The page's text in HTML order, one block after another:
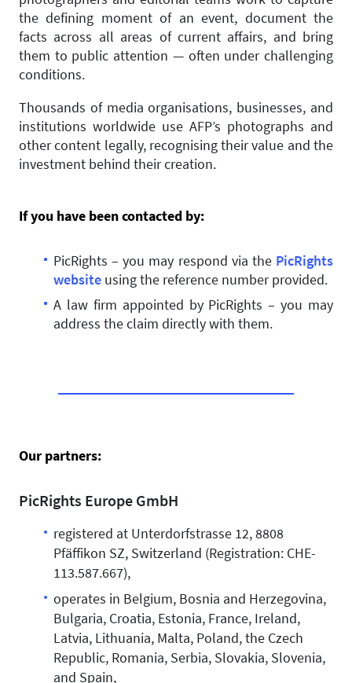
the defining moment of an event, document the
facts across all areas of current affairs, and bring
them to public attention — often under challenging
conditions.
Thousands of media organisations, businesses, and
institutions worldwide use AFP’s photographs and
other content legally, recognising their value and the
investment behind their creation.
If you have been contacted by:
PicRights – you may respond via the PicRights
website using the reference number provided.
A law firm appointed by PicRights – you may
address the claim directly with them.
Our partners:
PicRights Europe GmbH
registered at Unterdorfstrasse 12, 8808
Pfäffikon SZ, Switzerland (Registration: CHE-
113.587.667),
operates in Belgium, Bosnia and Herzegovina,
Bulgaria, Croatia, Estonia, France, Ireland,
Latvia, Lithuania, Malta, Poland, the Czech
Republic, Romania, Serbia, Slovakia, Slovenia,
and Spain,